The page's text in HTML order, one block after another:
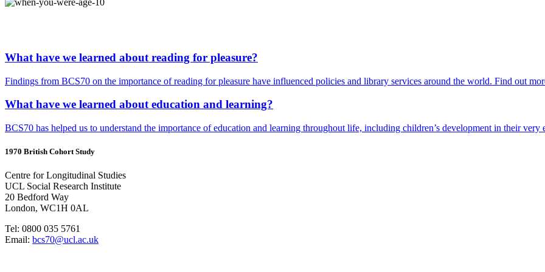
What have we learned about reading for pleasure?
Findings from BCS70 on the importance of reading for pleasure have influenced policies and library services around the world. Find out
What have we learned about education and learning?
BCS70 has helped us to understand the importance of education and learning throughout life, including children’s development in their
1970 British Cohort Study
Centre for Longitudinal Studies
UCL Social Research Institute
20 Bedford Way
London, WC1H 0AL
Tel: 0800 035 5761
Email: bcs70@ucl.ac.uk